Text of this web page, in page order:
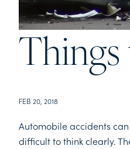
FEB 20, 2018
Automobile accidents
difficult to think clearly.